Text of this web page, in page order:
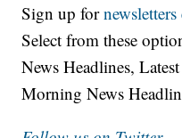
Sign up for
Select from these
News Headlines,
Morning News